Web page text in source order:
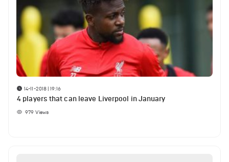
14-11-2018 | 19:16
4 players that can leave Liverpool in January
979 Views